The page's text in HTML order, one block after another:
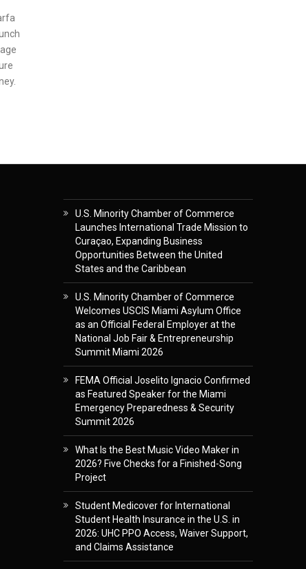
U.S. Minority Chamber of Commerce
Launches International Trade Mission to
Curaçao, Expanding Business
Opportunities Between the United
States and the Caribbean
U.S. Minority Chamber of Commerce
Welcomes USCIS Miami Asylum Office
as an Official Federal Employer at the
National Job Fair & Entrepreneurship
Summit Miami 2026
FEMA Official Joselito Ignacio Confirmed
as Featured Speaker for the Miami
Emergency Preparedness & Security
Summit 2026
What Is the Best Music Video Maker in
2026? Five Checks for a Finished-Song
Project
Student Medicover for International
Student Health Insurance in the U.S. in
2026: UHC PPO Access, Waiver Support,
and Claims Assistance